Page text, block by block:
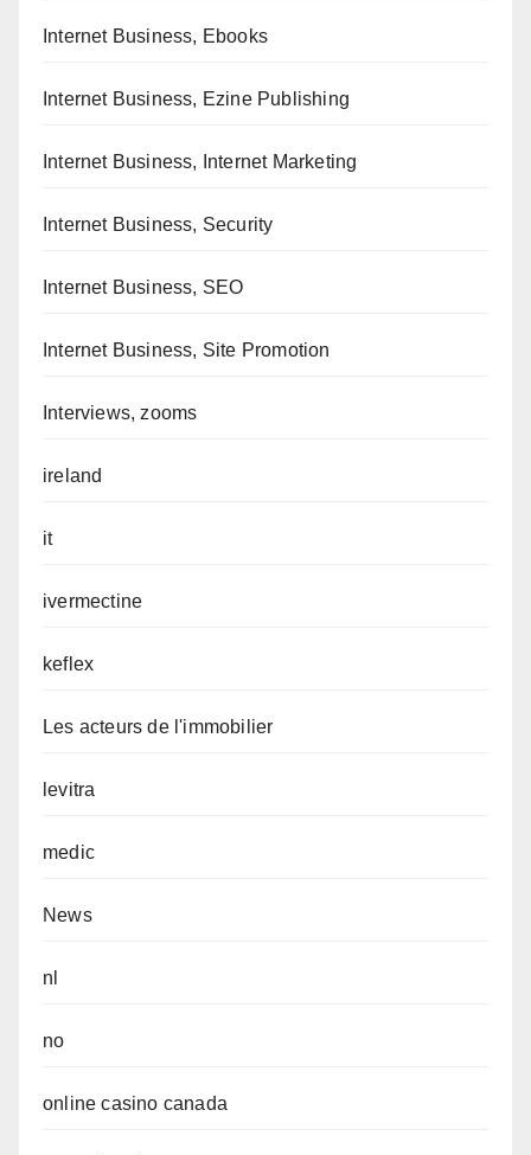
Internet Business, Ebooks
Internet Business, Ezine Publishing
Internet Business, Internet Marketing
Internet Business, Security
Internet Business, SEO
Internet Business, Site Promotion
Interviews, zooms
ireland
it
ivermectine
keflex
Les acteurs de l'immobilier
levitra
medic
News
nl
no
online casino canada